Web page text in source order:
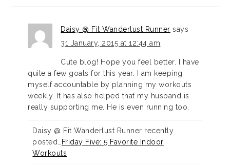
Daisy @ Fit Wanderlust Runner says
31 January, 2015 at 12:44 am
Cute blog! Hope you feel better. I have
quite a few goals for this year. I am keeping
myself accountable by planning my workouts
weekly. It has also helped that my husband is
really supporting me. He is even running too.
Daisy @ Fit Wanderlust Runner recently
posted…
Friday Five: 5 Favorite Indoor
Workouts